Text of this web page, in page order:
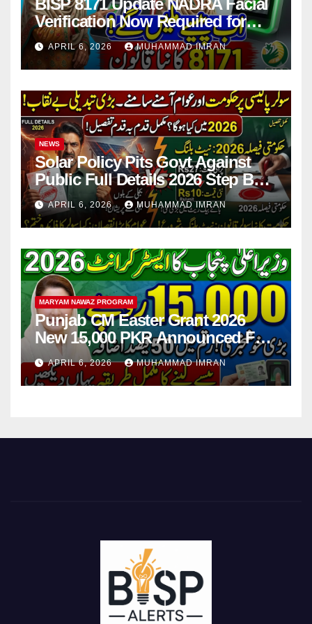
BISP 8171 Update NADRA Facial
Verification Now Required for
Payment Collection
APRIL 6, 2026 MUHAMMAD IMRAN
NEWS
Solar Policy Pits Govt Against
Public Full Details 2026 Step By
Step
APRIL 6, 2026 MUHAMMAD IMRAN
MARYAM NAWAZ PROGRAM
Punjab CM Easter Grant 2026
New 15,000 PKR Announced Full
Guide Step By Step
APRIL 6, 2026 MUHAMMAD IMRAN